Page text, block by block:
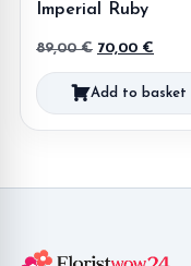
Imperial Ruby
89,00€ Original
price
was:
70,00 €
price
is:
Add to basket